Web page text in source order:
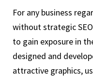
For any business
without strategic
to gain exposure in
designed and
attractive graphics,